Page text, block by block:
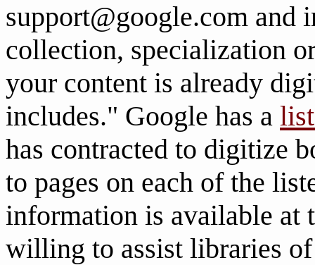
support@google.com and
collection, specialization
your content is already
includes." Google has a
has contracted to digitize
to pages on each of the
information is available at
willing to assist libraries